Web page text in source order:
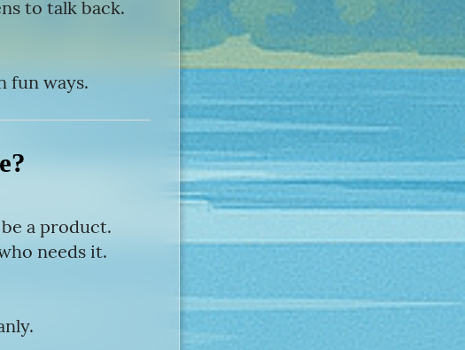
to talk back.
fun ways.
a product.
needs it.